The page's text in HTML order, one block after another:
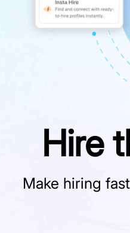
Hire
Make hiring